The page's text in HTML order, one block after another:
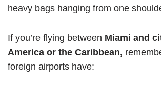
heavy bags hanging from one
If you’re flying between Miami and
America or the Caribbean,
foreign airports have: